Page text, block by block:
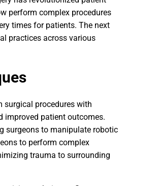
perform complex procedures
times for patients. The next
practices across various
surgical procedures with
improved patient outcomes.
surgeons to manipulate robotic
to perform complex
trauma to surrounding